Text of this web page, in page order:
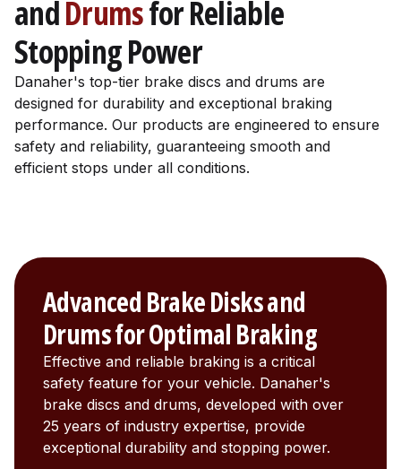
andDrumsfor Reliable
Stopping Power
Danaher's top-tier brake discs and drums are
designed for durability and exceptional braking
performance. Our products are engineered to ensure
safety and reliability, guaranteeing smooth and
efficient stops under all conditions.
Advanced Brake Disks and
Drums for Optimal Braking
Effective and reliable braking is a critical
safety feature for your vehicle. Danaher's
brake discs and drums, developed with over
25 years of industry expertise, provide
exceptional durability and stopping power.